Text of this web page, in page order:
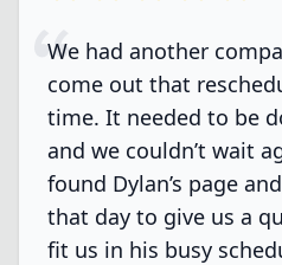
We had another
come out that
time. It needed to be
and we couldn’t wait
found Dylan’s page
that day to give us a
fit us in his busy